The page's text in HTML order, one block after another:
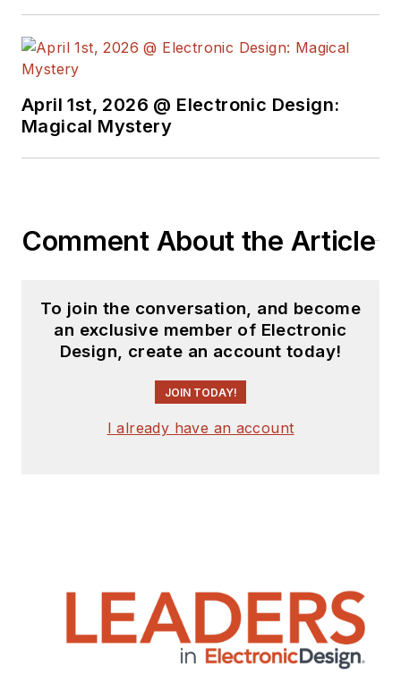
April 1st, 2026 @ Electronic Design:
Magical Mystery
Comment About the Article
To join the conversation, and become
an exclusive member of Electronic
Design, create an account today!
JOIN TODAY!
I already have an account